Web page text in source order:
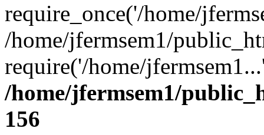
require_once('/home/
/home/jfermsem1/
require('/home/
/home/jfermsem1/
156